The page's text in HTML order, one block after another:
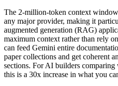
The 2-million-token context
any major provider, making it
augmented generation (RAG)
maximum context rather than rely
can feed Gemini entire
paper collections and get coherent
sections. For AI builders
this is a 30x increase in what you